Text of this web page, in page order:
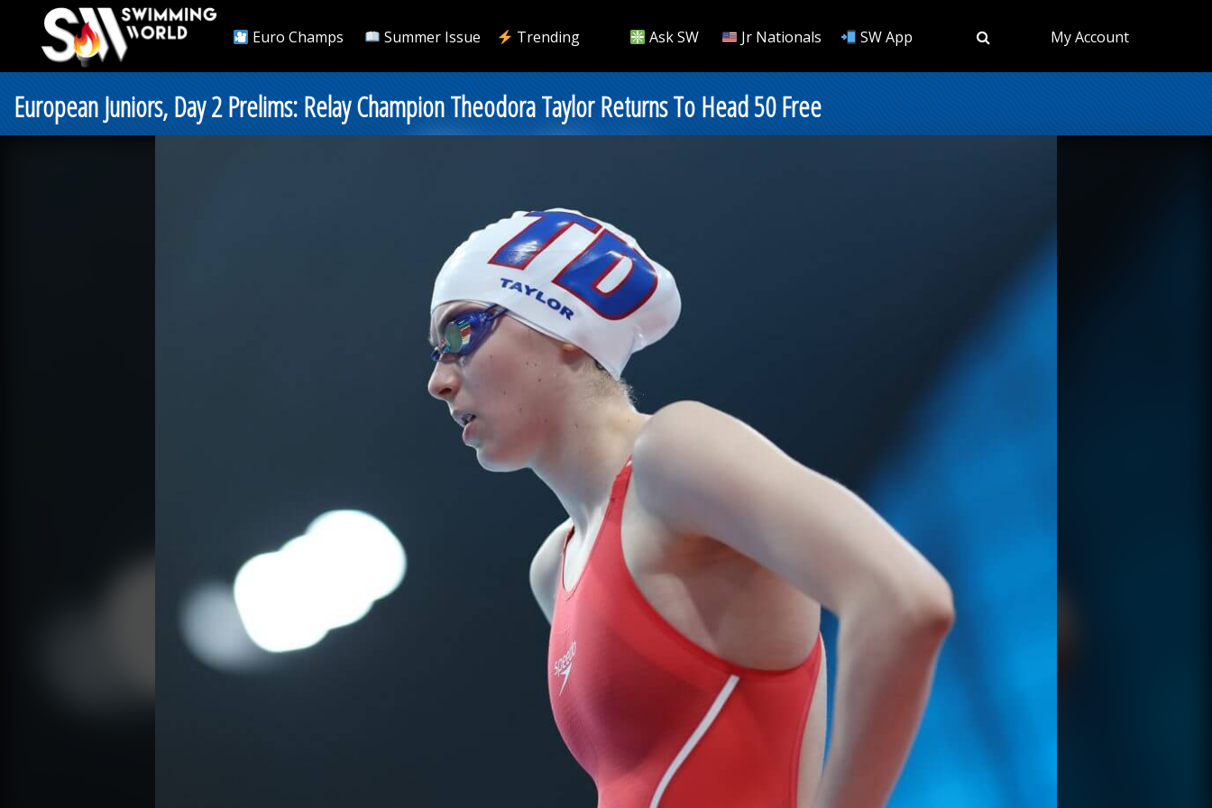
Euro Champs Summer Issue Trending Ask SW Jr Nationals SW App My Account
European Juniors, Day 2 Prelims: Relay Champion Theodora Taylor Returns To Head 50 Free